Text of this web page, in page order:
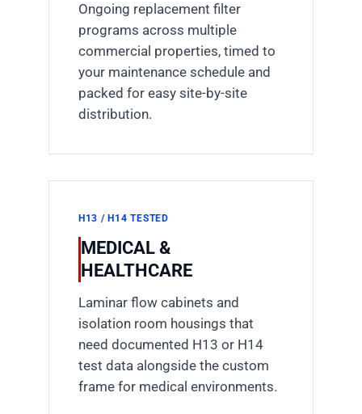
Ongoing replacement filter
programs across multiple
commercial properties, timed to
your maintenance schedule and
packed for easy site-by-site
distribution.
H13 / H14 TESTED
MEDICAL &
HEALTHCARE
Laminar flow cabinets and
isolation room housings that
need documented H13 or H14
test data alongside the custom
frame for medical environments.